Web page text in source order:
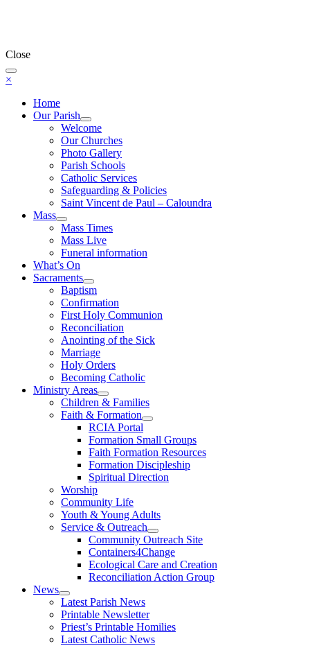
Close
×
Home
Our Parish
Welcome
Our Churches
Photo Gallery
Parish Schools
Catholic Services
Safeguarding & Policies
Saint Vincent de Paul – Caloundra
Mass
Mass Times
Mass Live
Funeral information
What’s On
Sacraments
Baptism
Confirmation
First Holy Communion
Reconciliation
Anointing of the Sick
Marriage
Holy Orders
Becoming Catholic
Ministry Areas
Children & Families
Faith & Formation
RCIA Portal
Formation Small Groups
Faith Formation Resources
Formation Discipleship
Spiritual Direction
Worship
Community Life
Youth & Young Adults
Service & Outreach
Community Outreach Site
Containers4Change
Ecological Care and Creation
Reconciliation Action Group
News
Latest Parish News
Printable Newsletter
Priest’s Printable Homilies
Latest Catholic News